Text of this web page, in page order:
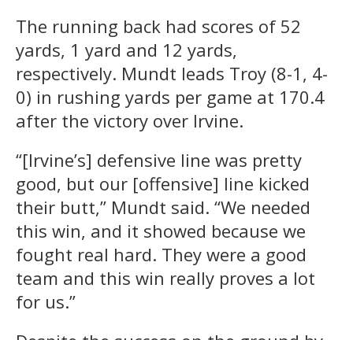
The running back had scores of 52
yards, 1 yard and 12 yards,
respectively. Mundt leads Troy (8-1, 4-
0) in rushing yards per game at 170.4
after the victory over Irvine.
“[Irvine’s] defensive line was pretty
good, but our [offensive] line kicked
their butt,” Mundt said. “We needed
this win, and it showed because we
fought real hard. They were a good
team and this win really proves a lot
for us.”